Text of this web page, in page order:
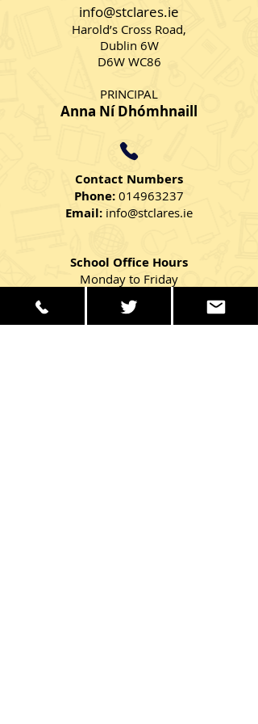
info@stclares.ie
Harold’s Cross Road,
Dublin 6W
D6W WC86
PRINCIPAL
Anna Ní Dhómhnaill
Contact Numbers
Phone: 014963237
Email: info@stclares.ie
School Office Hours
Monday to Friday